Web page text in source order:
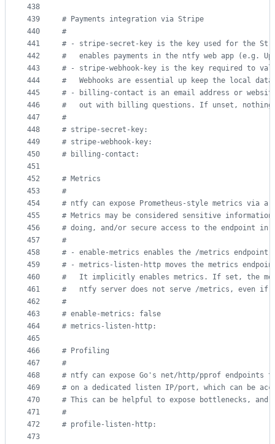
438
439
440
441
442
443
444
445
446
447
448
449
450
451
452
453
454
455
456
457
458
459
460
461
462
463
464
465
466
467
468
469
470
471
472
473
# Payments integration via Stripe
#
# - stripe-secret-key is the key used for the
#
enables payments in the ntfy web app (e.g.
# - stripe-webhook-key is the key required to
#
Webhooks are essential up keep the local
# - billing-contact is an email address or
#
out with billing questions. If unset,
#
# stripe-secret-key:
# stripe-webhook-key:
# billing-contact:
# Metrics
#
# ntfy can expose Prometheus-style metrics via
# Metrics may be considered sensitive
# doing, and/or secure access to the endpoint in
#
# - enable-metrics enables the /metrics endpoint
# - metrics-listen-http moves the metrics
#
It implicitly enables metrics. If set, the
#
ntfy server does not serve /metrics, even if
#
# enable-metrics: false
# metrics-listen-http:
# Profiling
#
# ntfy can expose Go's net/http/pprof
# on a dedicated listen IP/port, which can be
# This can be helpful to expose bottlenecks,
#
# profile-listen-http: